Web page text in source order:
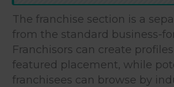
The franchise section is a
from the standard business-
Franchisors can create
featured placement, while
franchisees can browse by